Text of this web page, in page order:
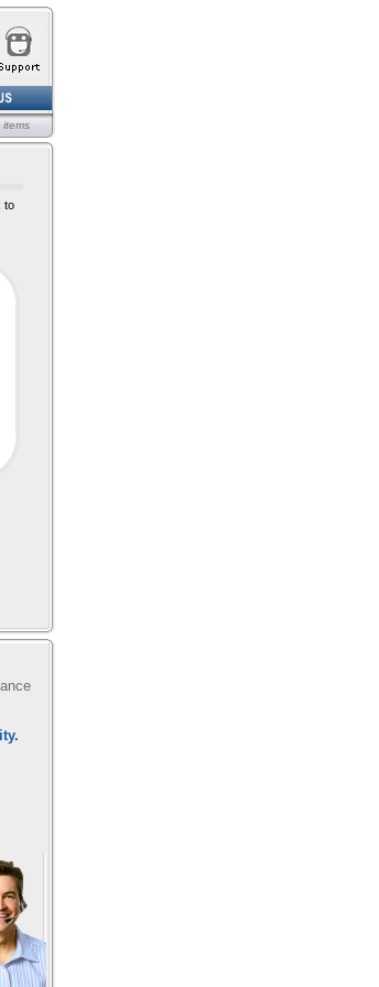
items
to